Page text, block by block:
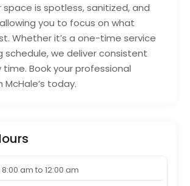
space is spotless, sanitized, and
you to focus on what
Whether it’s a one-time service
schedule, we deliver consistent
Book your professional
today.
8:00 am to 12:00 am